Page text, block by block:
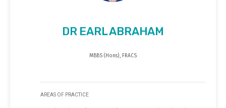
DR EARL ABRAHAM
MBBS (Hons), FRACS
AREAS OF PRACTICE